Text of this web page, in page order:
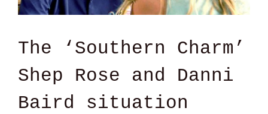
The ‘Southern Charm’
Shep Rose and Danni
Baird situation